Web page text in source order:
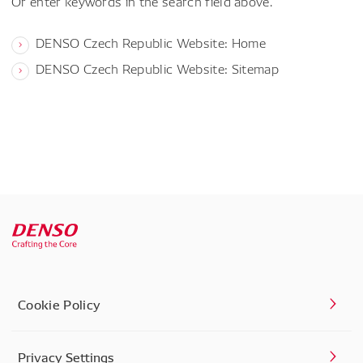
DENSO Czech Republic Website: Home
DENSO Czech Republic Website: Sitemap
Cookie Policy
Privacy Settings